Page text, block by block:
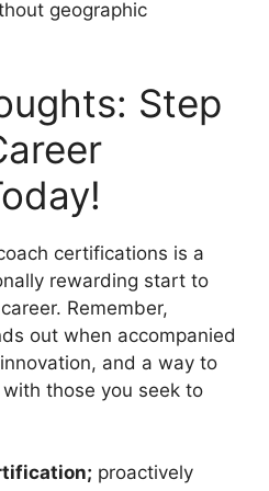
geographic
Step
certifications is a
rewarding start to
Remember,
out when accompanied
and a way to
those you seek to
proactively